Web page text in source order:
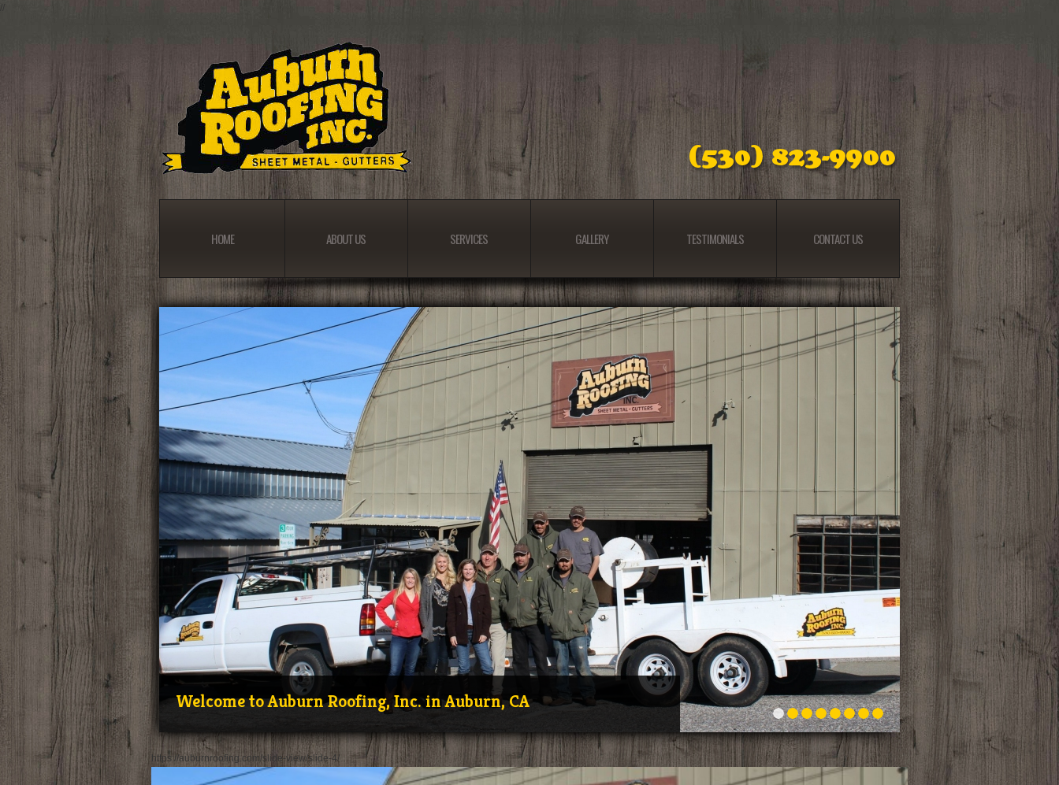
//
HOME
HOME
ABOUT US
ABOUT US
SERVICES
SERVICES
GALLERY
GALLERY
TESTIMONIALS
TESTIMONIALS
CONTACT US
CONTACT US
Mike and Julie
https://auburnroofing.com/slide-view/slide-4/